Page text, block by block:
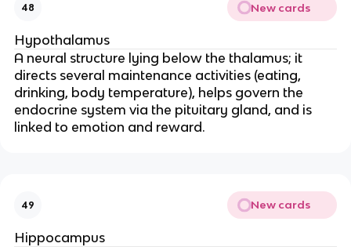
48 New cards
Hypothalamus
A neural structure lying below the thalamus; it
directs several maintenance activities (eating,
drinking, body temperature), helps govern the
endocrine system via the pituitary gland, and is
linked to emotion and reward.
49 New cards
Hippocampus